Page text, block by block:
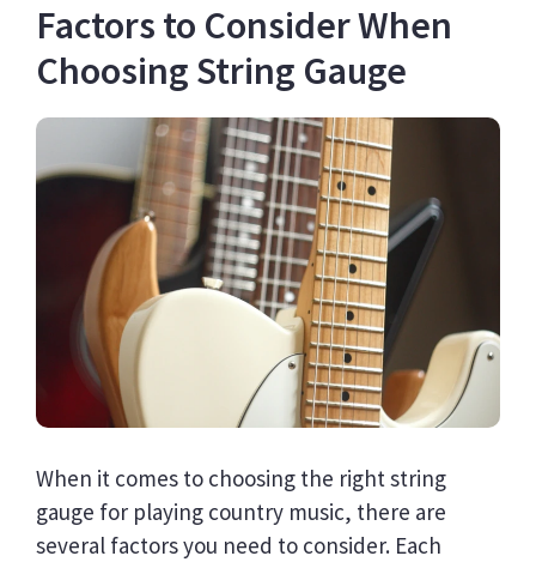
Factors to Consider When
Choosing String Gauge
When it comes to choosing the right string
gauge for playing country music, there are
several factors you need to consider. Each